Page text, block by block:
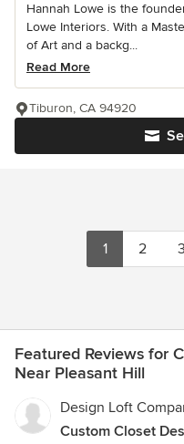
Hannah Lowe is the
Lowe Interiors. With a
of Art and a backg...
Read More
Tiburon, CA 94920
1 2 3
Featured Reviews for
Near Pleasant Hill
Design Loft
Custom Closet